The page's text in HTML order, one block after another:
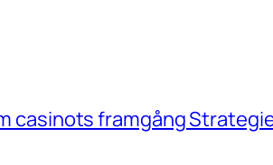
casinots framgång